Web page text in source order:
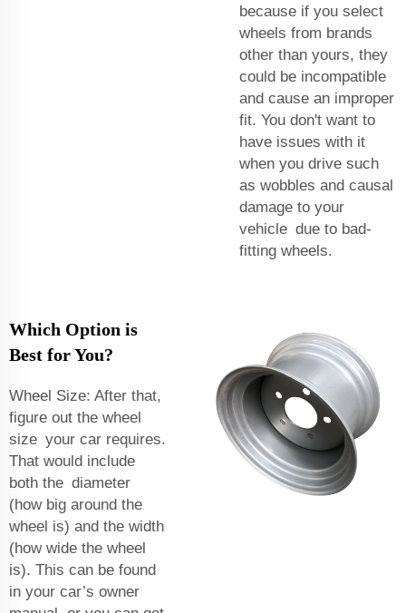
because if you select
wheels from brands
other than yours, they
could be incompatible
and cause an improper
fit. You don't want to
have issues with it
when you drive such
as wobbles and causal
damage to your
vehicle due to bad-
fitting wheels.
Which Option is
Best for You?
Wheel Size: After that,
figure out the wheel
size your car requires.
That would include
both the diameter
(how big around the
wheel is) and the width
(how wide the wheel
is). This can be found
in your car’s owner